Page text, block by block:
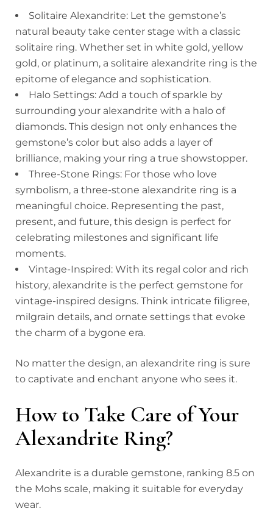
Solitaire Alexandrite: Let the gemstone’s
natural beauty take center stage with a classic
solitaire ring. Whether set in white gold, yellow
gold, or platinum, a solitaire alexandrite ring is the
epitome of elegance and sophistication.
Halo Settings: Add a touch of sparkle by
surrounding your alexandrite with a halo of
diamonds. This design not only enhances the
gemstone’s color but also adds a layer of
brilliance, making your ring a true showstopper.
Three-Stone Rings: For those who love
symbolism, a three-stone alexandrite ring is a
meaningful choice. Representing the past,
present, and future, this design is perfect for
celebrating milestones and significant life
moments.
Vintage-Inspired: With its regal color and rich
history, alexandrite is the perfect gemstone for
vintage-inspired designs. Think intricate filigree,
milgrain details, and ornate settings that evoke
the charm of a bygone era.
No matter the design, an alexandrite ring is sure
to captivate and enchant anyone who sees it.
How to Take Care of Your
Alexandrite Ring?
Alexandrite is a durable gemstone, ranking 8.5 on
the Mohs scale, making it suitable for everyday
wear.